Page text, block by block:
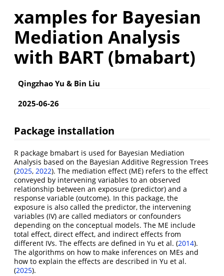
xamples for Bayesian
Mediation Analysis
with BART (bmabart)
Qingzhao Yu & Bin Liu
2025-06-26
Package installation
R package bmabart is used for Bayesian Mediation
Analysis based on the Bayesian Additive Regression Trees
(2025, 2022). The mediation effect (ME) refers to the effect
conveyed by intervening variables to an observed
relationship between an exposure (predictor) and a
response variable (outcome). In this package, the
exposure is also called the predictor, the intervening
variables (IV) are called mediators or confounders
depending on the conceptual models. The ME include
total effect, direct effect, and indirect effects from
different IVs. The effects are defined in Yu et al. (2014).
The algorithms on how to make inferences on MEs and
how to explain the effects are described in Yu et al.
(2025).